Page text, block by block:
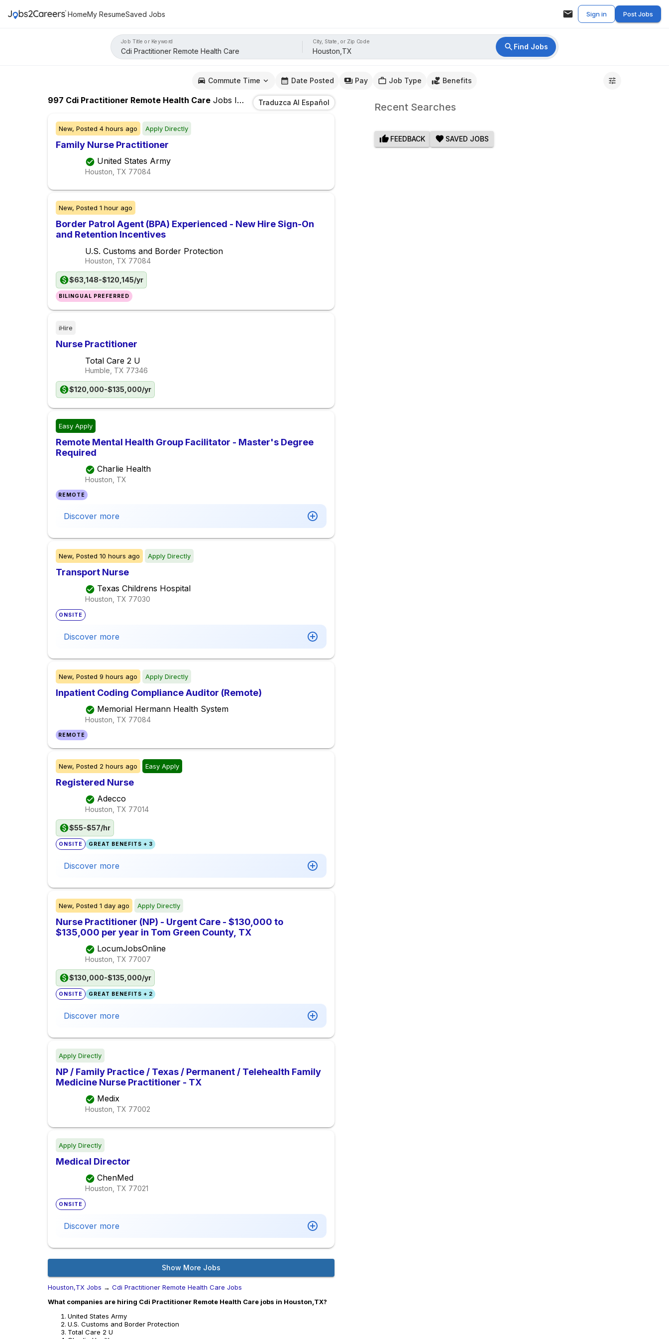
HomeMy ResumeSaved Jobs Sign in Post Jobs
Job Title or Keyword City, State, or Zip Code
Find Jobs
Commute Time Date Posted Pay Job Type Benefits
997 Cdi Practitioner Remote Health Care Jobs In Houston,TX
Traduzca Al Español
New, Posted 4 hours ago Apply Directly
Family Nurse Practitioner
United States Army
Houston, TX 77084
New, Posted 1 hour ago
Border Patrol Agent (BPA) Experienced - New Hire Sign-On
and Retention Incentives
U.S. Customs and Border Protection
Houston, TX 77084
$63,148-$120,145/yr
BILINGUAL PREFERRED
iHire
Nurse Practitioner
Total Care 2 U
Humble, TX 77346
$120,000-$135,000/yr
Easy Apply
Remote Mental Health Group Facilitator - Master's Degree
Required
Charlie Health
Houston, TX
REMOTE
Discover more
New, Posted 10 hours ago Apply Directly
Transport Nurse
Texas Childrens Hospital
Houston, TX 77030
ONSITE
Discover more
New, Posted 9 hours ago Apply Directly
Inpatient Coding Compliance Auditor (Remote)
Memorial Hermann Health System
Houston, TX 77084
REMOTE
New, Posted 2 hours ago Easy Apply
Registered Nurse
Adecco
Houston, TX 77014
$55-$57/hr
ONSITE GREAT BENEFITS + 3
Discover more
New, Posted 1 day ago Apply Directly
Nurse Practitioner (NP) - Urgent Care - $130,000 to
$135,000 per year in Tom Green County, TX
LocumJobsOnline
Houston, TX 77007
$130,000-$135,000/yr
ONSITE GREAT BENEFITS + 2
Discover more
Apply Directly
NP / Family Practice / Texas / Permanent / Telehealth Family
Medicine Nurse Practitioner - TX
Medix
Houston, TX 77002
Apply Directly
Medical Director
ChenMed
Houston, TX 77021
ONSITE
Discover more
Show More Jobs
Houston,TX Jobs → Cdi Practitioner Remote Health Care Jobs
What companies are hiring Cdi Practitioner Remote Health Care jobs in Houston,TX?
United States Army
U.S. Customs and Border Protection
Total Care 2 U
Recent Searches
FEEDBACK SAVED JOBS